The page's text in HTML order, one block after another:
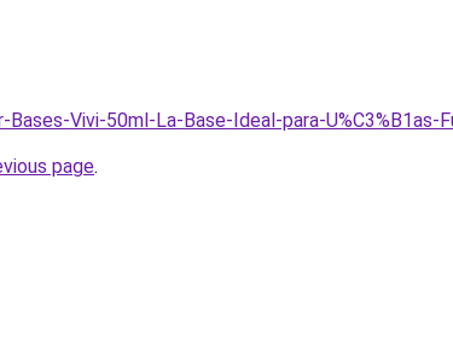
Vivi-50ml-La-Base-Ideal-para-U%C3%B1as-
page.